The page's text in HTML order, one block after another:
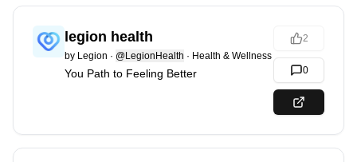
legion health
by Legion · @LegionHealth · Health & Wellness
You Path to Feeling Better
2
0